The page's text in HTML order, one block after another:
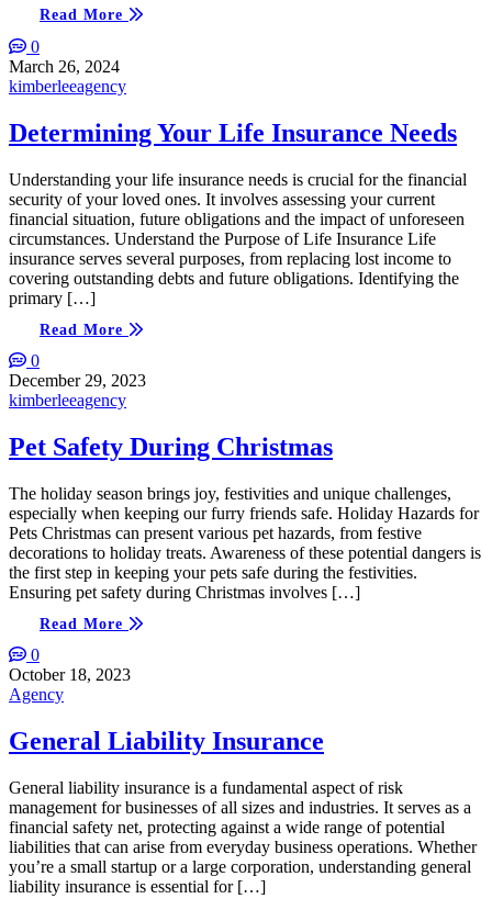
Read More
0
March 26, 2024
kimberleeagency
Determining Your Life Insurance Needs
Understanding your life insurance needs is crucial for the financial
security of your loved ones. It involves assessing your current
financial situation, future obligations and the impact of unforeseen
circumstances. Understand the Purpose of Life Insurance Life
insurance serves several purposes, from replacing lost income to
covering outstanding debts and future obligations. Identifying the
primary […]
Read More
0
December 29, 2023
kimberleeagency
Pet Safety During Christmas
The holiday season brings joy, festivities and unique challenges,
especially when keeping our furry friends safe. Holiday Hazards for
Pets Christmas can present various pet hazards, from festive
decorations to holiday treats. Awareness of these potential dangers is
the first step in keeping your pets safe during the festivities.
Ensuring pet safety during Christmas involves […]
Read More
0
October 18, 2023
Agency
General Liability Insurance
General liability insurance is a fundamental aspect of risk
management for businesses of all sizes and industries. It serves as a
financial safety net, protecting against a wide range of potential
liabilities that can arise from everyday business operations. Whether
you’re a small startup or a large corporation, understanding general
liability insurance is essential for […]